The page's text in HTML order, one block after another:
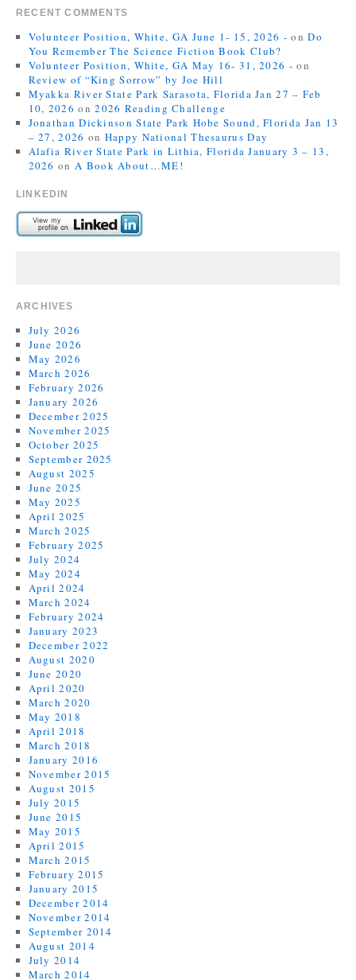
RECENT COMMENTS
Volunteer Position, White, GA June 1- 15, 2026 - onDo
You Remember The Science Fiction Book Club?
Volunteer Position, White, GA May 16- 31, 2026 - on
Review of “King Sorrow” by Joe Hill
Myakka River State Park Sarasota, Florida Jan 27 – Feb
10, 2026 on2026 Reading Challenge
Jonathan Dickinson State Park Hobe Sound, Florida Jan 13
– 27, 2026 on Happy National Thesaurus Day
Alafia River State Park in Lithia, Florida January 3 – 13,
2026 on A Book About…ME!
LINKEDIN
ARCHIVES
July 2026
June 2026
May 2026
March 2026
February 2026
January 2026
December 2025
November 2025
October 2025
September 2025
August 2025
June 2025
May 2025
April 2025
March 2025
February 2025
July 2024
May 2024
April 2024
March 2024
February 2024
January 2023
December 2022
August 2020
June 2020
April 2020
March 2020
May 2018
April 2018
March 2018
January 2016
November 2015
August 2015
July 2015
June 2015
May 2015
April 2015
March 2015
February 2015
January 2015
December 2014
November 2014
September 2014
August 2014
July 2014
March 2014